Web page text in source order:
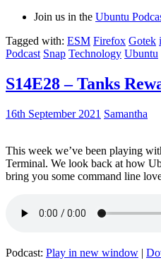
Join us in the Ubuntu
Tagged with: ESM Firefox Gotek
Podcast Snap Technology Ubuntu
S14E28 – Tanks
16th September 2021 Samantha
This week we’ve been playing
Terminal. We look back at how
bring you some command line
Podcast: Play in new window |